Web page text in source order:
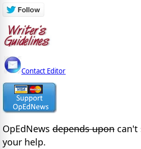
Contact Editor
OpEdNews depends upon can't
your help.